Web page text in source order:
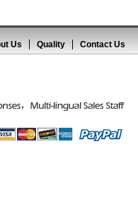
Us Quality Contact Us